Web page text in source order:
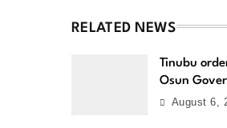
RELATED NEWS
Tinubu
Osun
August 6,